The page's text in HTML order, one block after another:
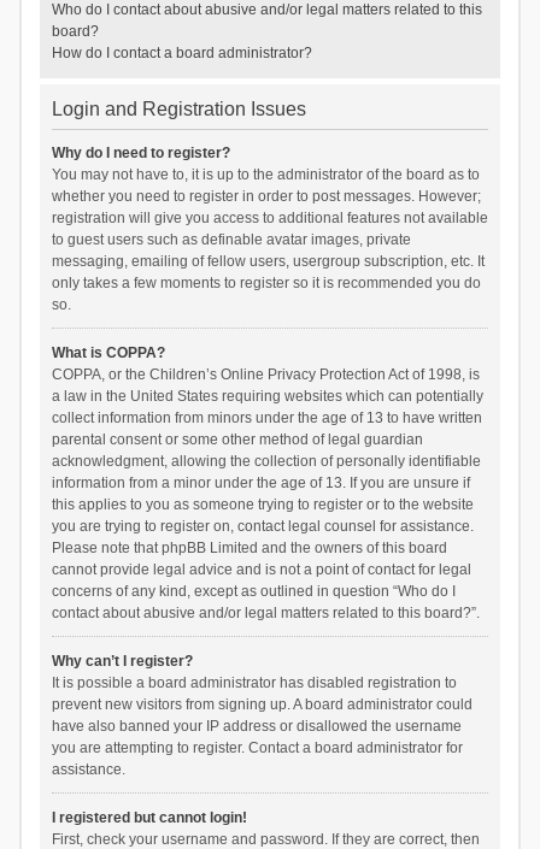
Who do I contact about abusive and/or legal matters related to this
board?
How do I contact a board administrator?
Login and Registration Issues
Why do I need to register?
You may not have to, it is up to the administrator of the board as to
whether you need to register in order to post messages. However;
registration will give you access to additional features not available
to guest users such as definable avatar images, private
messaging, emailing of fellow users, usergroup subscription, etc. It
only takes a few moments to register so it is recommended you do
so.
What is COPPA?
COPPA, or the Children’s Online Privacy Protection Act of 1998, is
a law in the United States requiring websites which can potentially
collect information from minors under the age of 13 to have written
parental consent or some other method of legal guardian
acknowledgment, allowing the collection of personally identifiable
information from a minor under the age of 13. If you are unsure if
this applies to you as someone trying to register or to the website
you are trying to register on, contact legal counsel for assistance.
Please note that phpBB Limited and the owners of this board
cannot provide legal advice and is not a point of contact for legal
concerns of any kind, except as outlined in question “Who do I
contact about abusive and/or legal matters related to this board?”.
Why can’t I register?
It is possible a board administrator has disabled registration to
prevent new visitors from signing up. A board administrator could
have also banned your IP address or disallowed the username
you are attempting to register. Contact a board administrator for
assistance.
I registered but cannot login!
First, check your username and password. If they are correct, then